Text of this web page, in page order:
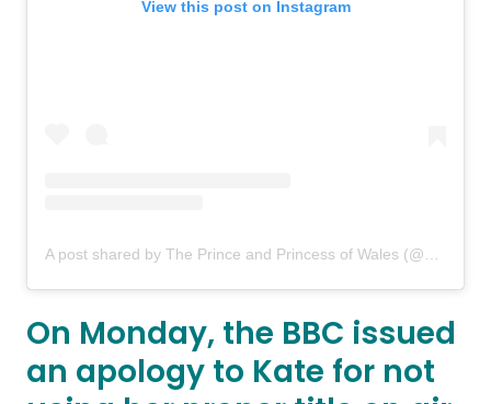
View this post on Instagram
On Monday, the BBC issued
an apology to Kate for not